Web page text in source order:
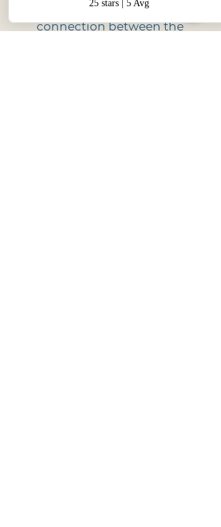
Experience a stronger
connection between the